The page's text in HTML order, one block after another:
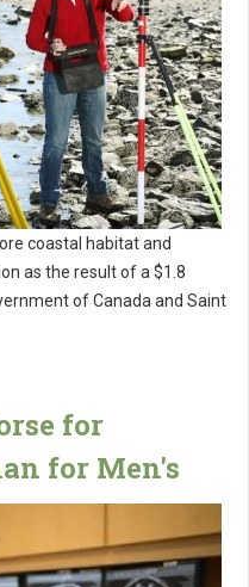
coastal habitat and
as the result of a $1.8
of Canada and Saint
for
for Men's